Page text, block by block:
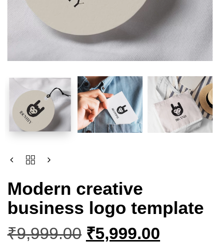
Modern creative
business logo template
₹9,999.00 ₹5,999.00